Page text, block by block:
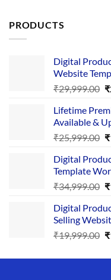
PRODUCTS
Digital
Website
₹29,999.00 ₹
Lifetime
Available &
₹25,999.00 ₹
Digital
Template
₹34,999.00 ₹
Digital
Selling
₹19,999.00 ₹